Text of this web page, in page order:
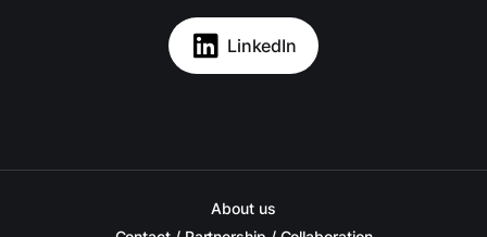
LinkedIn
About us